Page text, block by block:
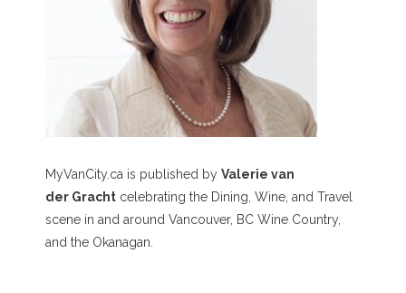
MyVanCity.ca is published by Valerie van
der Gracht celebrating the Dining, Wine, and Travel
scene in and around Vancouver, BC Wine Country,
and the Okanagan.